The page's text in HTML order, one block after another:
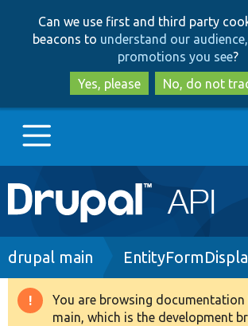
to
main
content
to
search
Can we use first and third party
beacons to understand our
promotions you see?
Yes, please
No, do not
Main
navigation
Go to Drupal.org
Drupal 8+
Breadcrumb
drupal main
Warning
You are browsing
main, which is the development